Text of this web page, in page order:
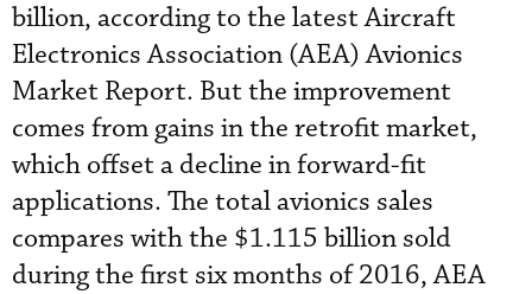
billion, according to the latest Aircraft
Electronics Association (AEA) Avionics
Market Report. But the improvement
comes from gains in the retrofit market,
which offset a decline in forward-fit
applications. The total avionics sales
compares with the $1.115 billion sold
during the first six months of 2016, AEA